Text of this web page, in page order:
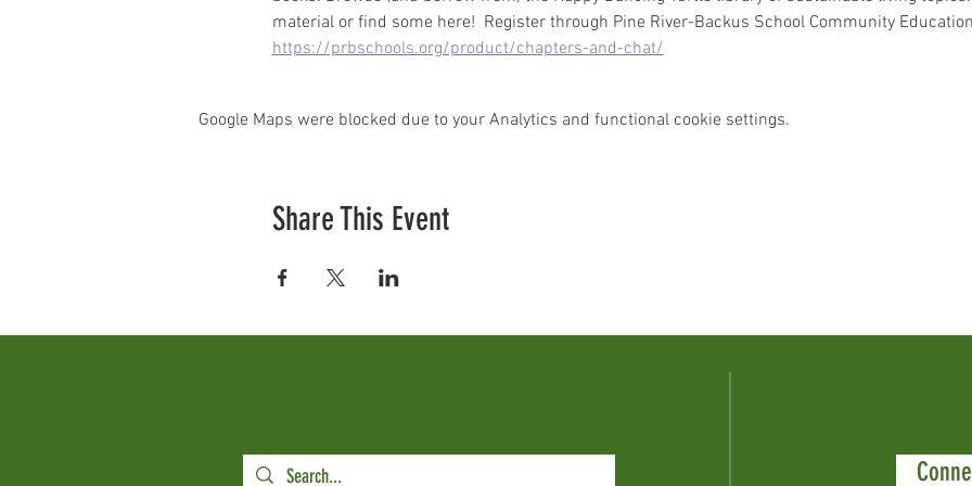
material or find some here!  Register through Pine River-Backus School Community
https://prbschools.org/product/chapters-and-chat/
Google Maps were blocked due to your Analytics and functional cookie settings.
Share This Event